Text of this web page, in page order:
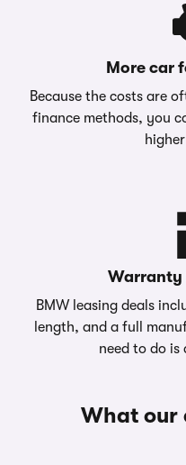
More car
Because the costs are
finance methods, you
Warranty
BMW leasing deals
length, and a full
need to do is
What our